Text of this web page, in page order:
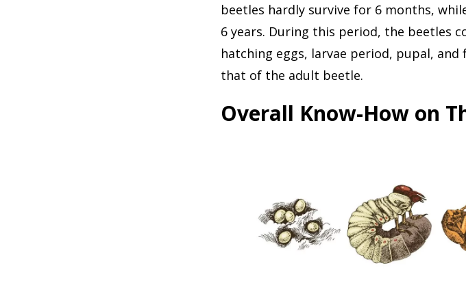
beetles hardly survive for 6 months,
6 years. During this period, the beetles
hatching eggs, larvae period, pupal,
that of the adult beetle.
Overall Know-How on